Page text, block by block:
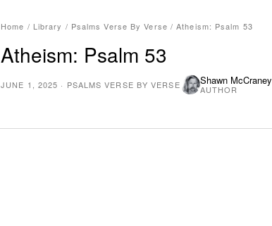
Home / Library / Psalms Verse By Verse /Atheism: Psalm 53
Atheism: Psalm 53
JUNE 1, 2025 · PSALMS VERSE BY VERSE Shawn McCraney
AUTHOR